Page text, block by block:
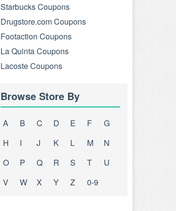
Starbucks Coupons
Drugstore.com Coupons
Footaction Coupons
La Quinta Coupons
Lacoste Coupons
Browse Store By
A B C D E F
G
H
I J K L M
N
O
P Q R S T
U
V
W X Y Z 0-9